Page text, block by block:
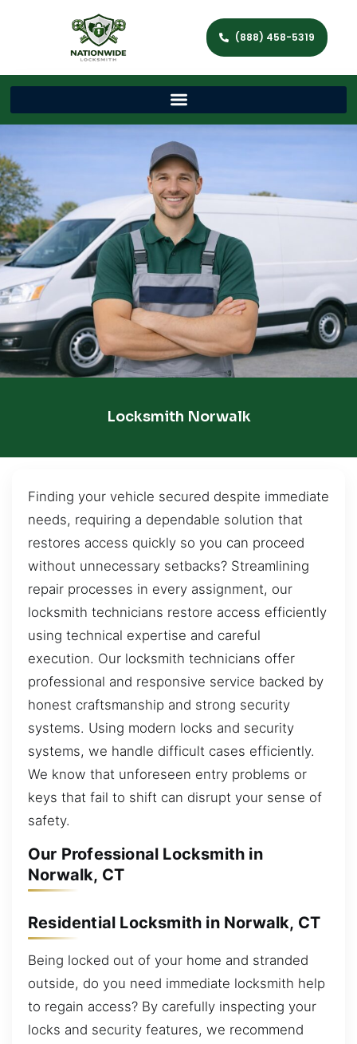
(888) 458-5319
Locksmith Norwalk
Finding your vehicle secured despite immediate
needs, requiring a dependable solution that
restores access quickly so you can proceed
without unnecessary setbacks? Streamlining
repair processes in every assignment, our
locksmith technicians restore access efficiently
using technical expertise and careful
execution. Our locksmith technicians offer
professional and responsive service backed by
honest craftsmanship and strong security
systems. Using modern locks and security
systems, we handle difficult cases efficiently.
We know that unforeseen entry problems or
keys that fail to shift can disrupt your sense of
safety.
Our Professional Locksmith in
Norwalk, CT
Residential Locksmith in Norwalk, CT
Being locked out of your home and stranded
outside, do you need immediate locksmith help
to regain access? By carefully inspecting your
locks and security features, we recommend